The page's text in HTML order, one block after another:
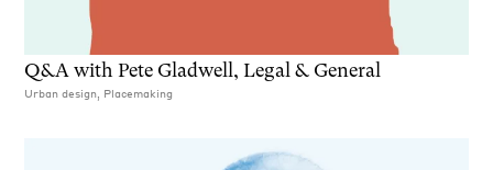
Q&A with Pete Gladwell, Legal & General
Urban design, Placemaking